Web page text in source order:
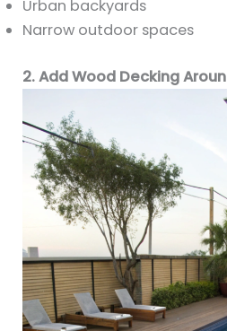
Urban backyards
Narrow outdoor spaces
2. Add Wood Decking